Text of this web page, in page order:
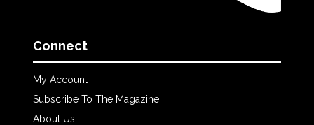
Connect
My Account
Subscribe To The Magazine
About Us